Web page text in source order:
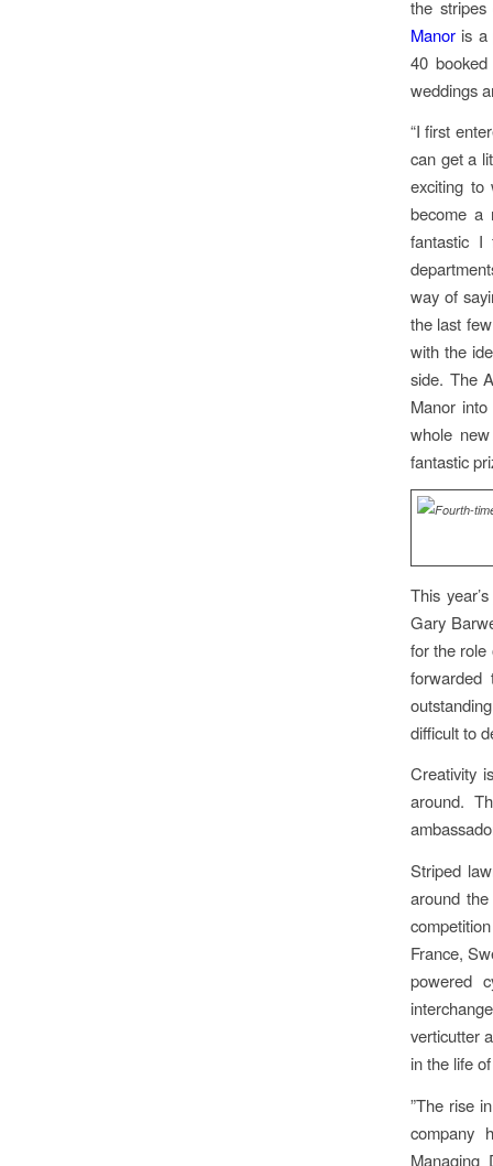
the
Manor is a
40
weddings
“I first
can get a
exciting to
become a
fantastic
way of
the last
with the
side. The
Manor
whole
fantastic
This
Gary
for the role
forwarded
difficult to
Creativity
around.
Striped
around
France,
powered
verticutter
in the life
”The rise
company
Managing